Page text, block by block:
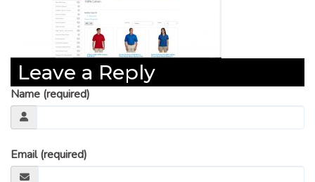
SEO SERVICES
SITE MAINTENANCE
BIG DATA
CONTACT
Leave a Reply
Name (required)
Email (required)